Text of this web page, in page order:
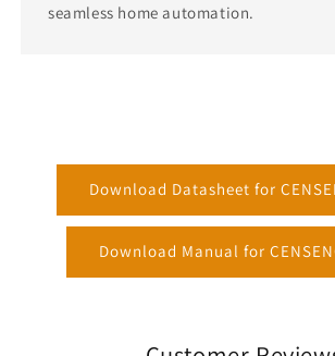
seamless home automation.
Download Datasheet for
Download Manual for